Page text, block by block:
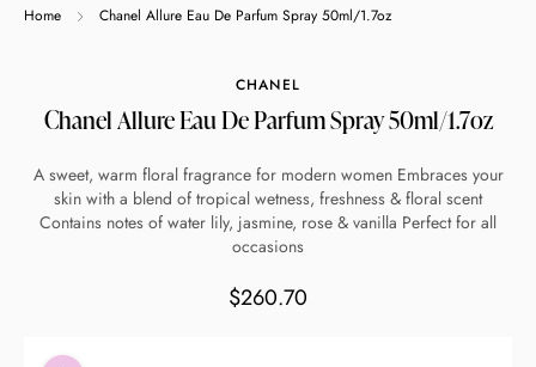
Home Chanel Allure Eau De Parfum Spray 50ml/1.7oz
CHANEL
Chanel Allure Eau De Parfum Spray 50ml/1.7oz
A sweet, warm floral fragrance for modern women Embraces your
skin with a blend of tropical wetness, freshness & floral scent
Contains notes of water lily, jasmine, rose & vanilla Perfect for all
occasions
$260.70
Shop online now,
pay over time.
Get 6 weeks to pay, interest free.
Choose Zip at checkout
Quick and easy. Interest Free.
Use your debit or credit card